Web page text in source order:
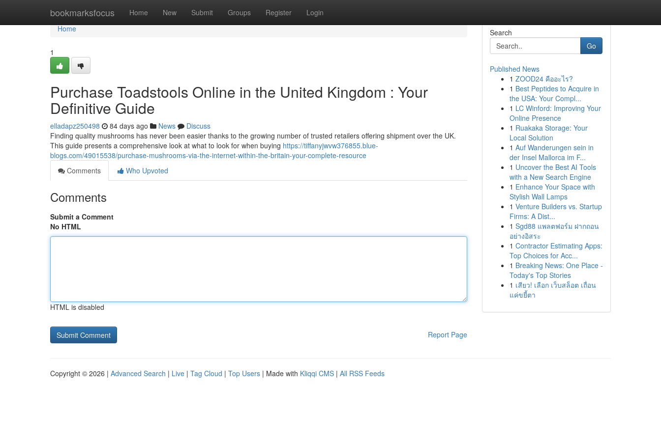
bookmarksfocus Home New Submit Groups Register Login
Home
Home
1
Purchase Toadstools Online in the United Kingdom : Your
Definitive Guide
elladapz250498 84 days ago News
Discuss
Finding quality mushrooms has never been easier thanks to the growing number of trusted retailers offering shipment over the UK.
This guide presents a comprehensive look at what to look for when buying https://tiffanyjwvw376855.blue-
blogs.com/49015538/purchase-mushrooms-via-the-internet-within-the-britain-your-complete-resource
Comments
Who Upvoted
Comments
Submit a Comment
No HTML
HTML is disabled
Report Page
Search
Go
Published News
1 ZOOD24 คืออะไร?
1 Best Peptides to Acquire in
the USA: Your Compl...
1 LC Winford: Improving Your
Online Presence
1 Ruakaka Storage: Your
Local Solution
1 Auf Wanderungen sein in
der Insel Mallorca im F...
1 Uncover the Best AI Tools
with a New Search Engine
1 Enhance Your Space with
Stylish Wall Lamps
1 Venture Builders vs. Startup
Firms: A Dist...
1 Sgd88 แพลตฟอร์ม ฝากถอน
อย่างอิสระ
1 Contractor Estimating Apps:
Top Choices for Acc...
1 Breaking News: One Place -
Today's Top Stories
1 เสียว! เลือก เว็บสล็อต เถื่อน
แค่ขยี้ตา
Copyright © 2026 | Advanced Search | Live | Tag Cloud | Top Users | Made with Kliqqi CMS | All RSS Feeds